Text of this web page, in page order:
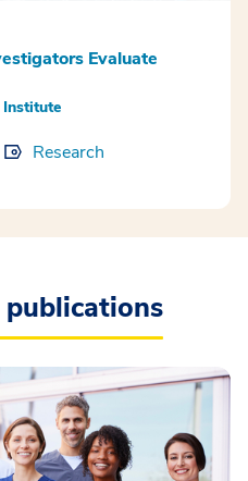
Evaluate
Institute
Research